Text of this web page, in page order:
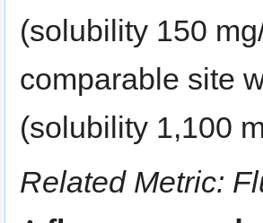
(solubility 150
comparable site
(solubility 1,100
Related Metric: